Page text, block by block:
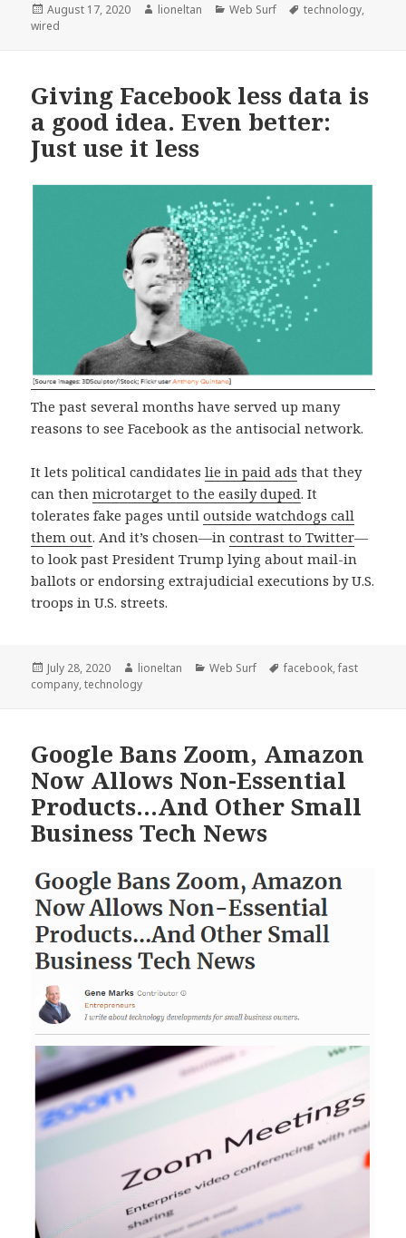
Posted
on
August 17, 2020 Author
lioneltan Categories
Web Surf Tags
technology,
wired
Giving Facebook less data is
a good idea. Even better:
Just use it less
The past several months have served up many
reasons to see Facebook as the antisocial network.
It lets political candidateslie in paid ads that they
can thenmicrotarget to the easily duped. It
tolerates fake pages untiloutside watchdogs call
them out. And it’s chosen—incontrast to Twitter—
to look past President Trump lying about mail-in
ballots or endorsing extrajudicial executions by U.S.
troops in U.S. streets.
Posted
on
July 28, 2020 Author
lioneltan Categories
Web Surf Tags
facebook,fast
company,technology
Google Bans Zoom, Amazon
Now Allows Non-Essential
Products…And Other Small
Business Tech News